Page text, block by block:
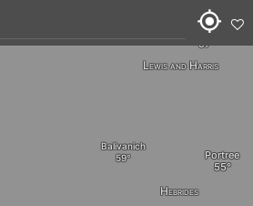
Lewis and Harris
Portree
Balivanich
Stornoway
Hebrides